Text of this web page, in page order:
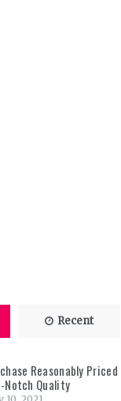
Recent
Reasonably
Notch Quality